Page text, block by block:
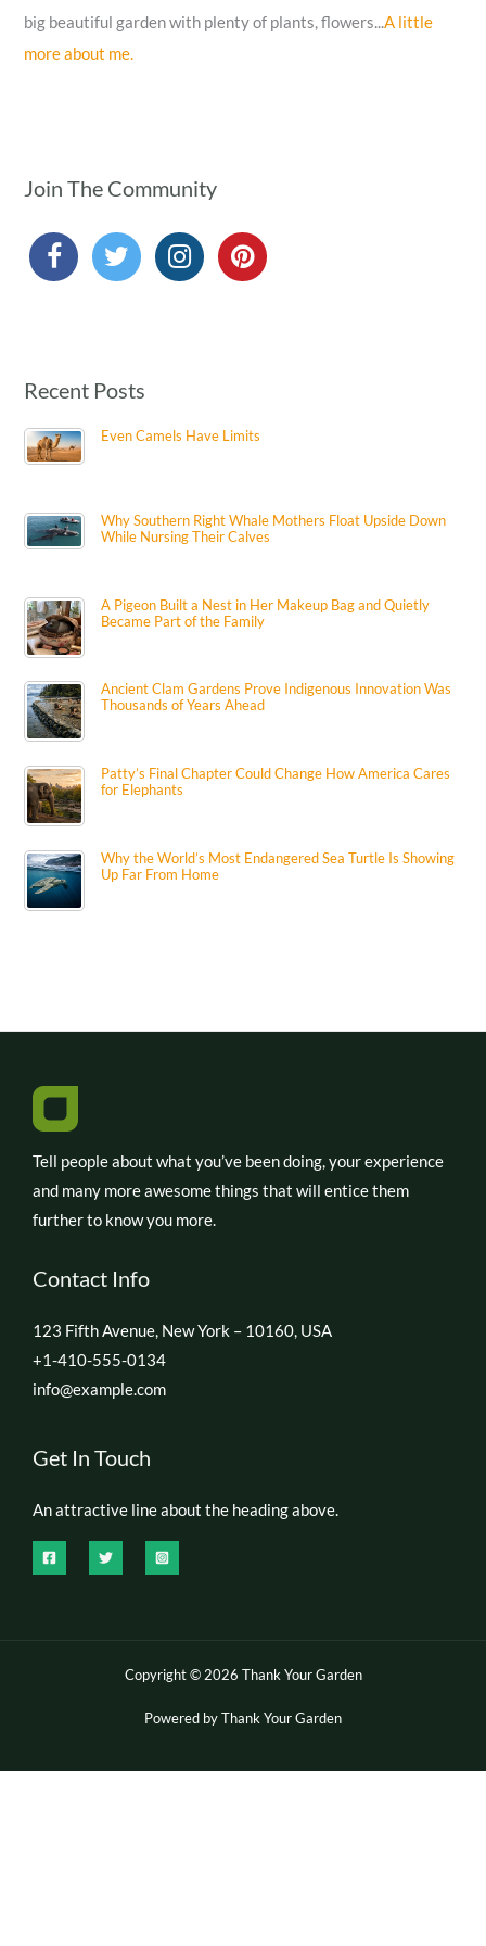
big beautiful garden with plenty of plants, flowers...A little
more about me.
Join The Community
Recent Posts
Even Camels Have Limits
Why Southern Right Whale Mothers Float Upside Down
While Nursing Their Calves
A Pigeon Built a Nest in Her Makeup Bag and Quietly
Became Part of the Family
Ancient Clam Gardens Prove Indigenous Innovation Was
Thousands of Years Ahead
Patty’s Final Chapter Could Change How America Cares
for Elephants
Why the World’s Most Endangered Sea Turtle Is Showing
Up Far From Home
Tell people about what you’ve been doing, your experience
and many more awesome things that will entice them
further to know you more.
Contact Info
123 Fifth Avenue, New York – 10160, USA
+1-410-555-0134
info@example.com
Get In Touch
An attractive line about the heading above.
Copyright © 2026 Thank Your Garden
Powered by Thank Your Garden